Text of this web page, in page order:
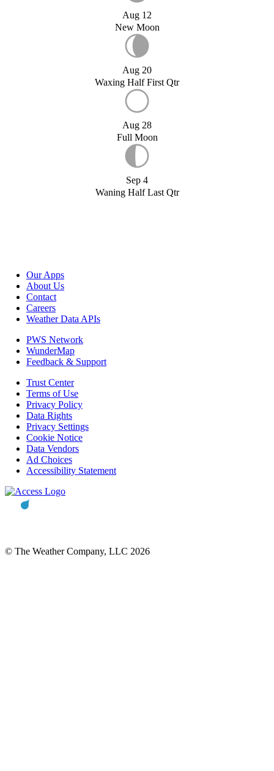
Aug 12
New Moon
Aug 20
Waxing Half First Qtr
Aug 28
Full Moon
Sep 4
Waning Half Last Qtr
Our Apps
About Us
Contact
Careers
Weather Data APIs
PWS Network
WunderMap
Feedback & Support
Trust Center
Terms of Use
Privacy Policy
Data Rights
Privacy Settings
Cookie Notice
Data Vendors
Ad Choices
Accessibility Statement
© The Weather Company, LLC 2026